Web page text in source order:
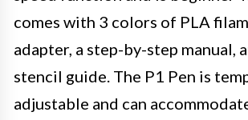
comes with 3 colors of PLA
adapter, a step-by-step manual,
stencil guide. The P1 Pen is
adjustable and can